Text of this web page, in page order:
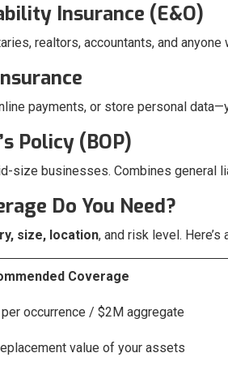
Insurance (E&O)
realtors, accountants, and
payments, or store personal
Policy (BOP)
size businesses. Combines general
Do You Need?
size, location, and risk level.
Coverage
occurrence / $2M aggregate
value of your assets